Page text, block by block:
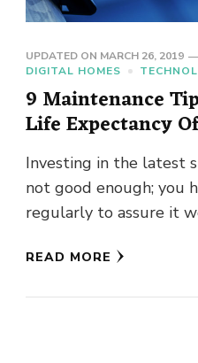
UPDATED ON MARCH 26, 2019
DIGITAL HOMES
9 Maintenance
Life Expectancy
Cameras
Investing in the latest
not good enough; you
regularly to assure it
READ MORE